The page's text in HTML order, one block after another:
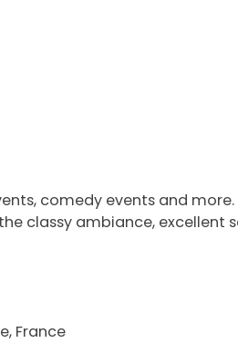
comedy events and
classy ambiance, excellent
France